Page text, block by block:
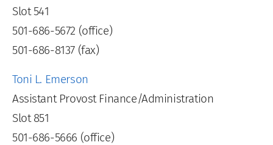
Slot 541
501-686-5672 (office)
501-686-8137 (fax)
Toni L. Emerson
Assistant Provost Finance/Administration
Slot 851
501-686-5666 (office)